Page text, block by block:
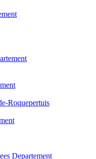
Roquepertuis
Departement